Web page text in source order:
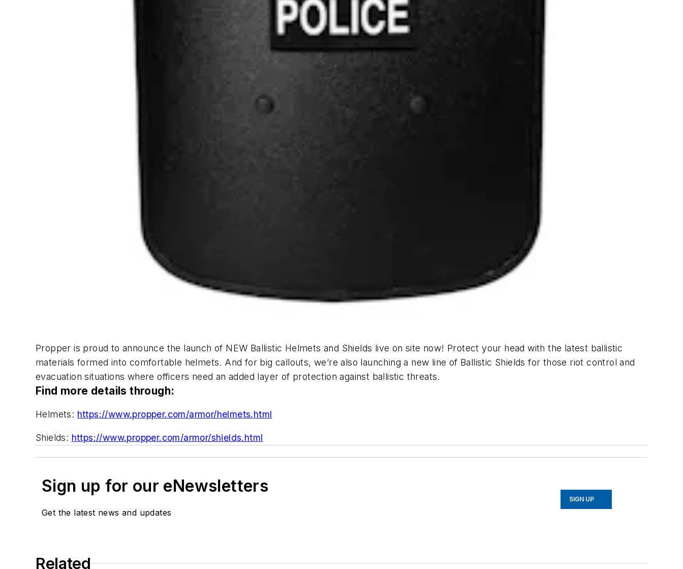
Propper is proud to announce the launch of NEW Ballistic Helmets and Shields live on site now! Protect your head with the latest ballistic
materials formed into comfortable helmets. And for big callouts, we’re also launching a new line of Ballistic Shields for those riot control and
evacuation situations where officers need an added layer of protection against ballistic threats.
Find more details through:
Helmets: https://www.propper.com/armor/helmets.html
Shields: https://www.propper.com/armor/shields.html
Sign up for our eNewsletters
Get the latest news and updates
SIGN UP
Related